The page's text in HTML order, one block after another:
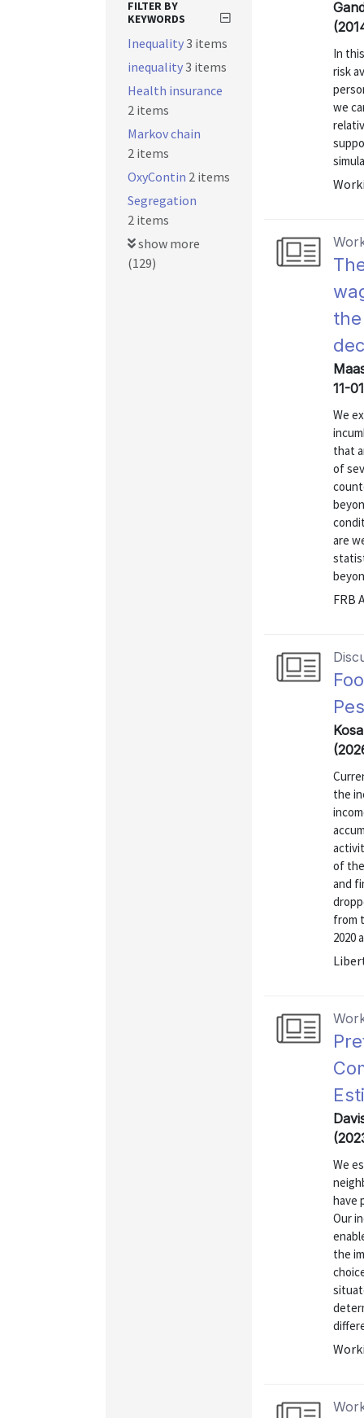
In
risk
we
11-
We
that
of
are
FRB
the
of
and
from
2020
We
have
Our
the
FILTER BY
KEYWORDS
Inequality3 items
inequality3 items
Health insurance
2 items
Markov chain
2 items
OxyContin 2 items
Segregation
2 items
show more
(129)